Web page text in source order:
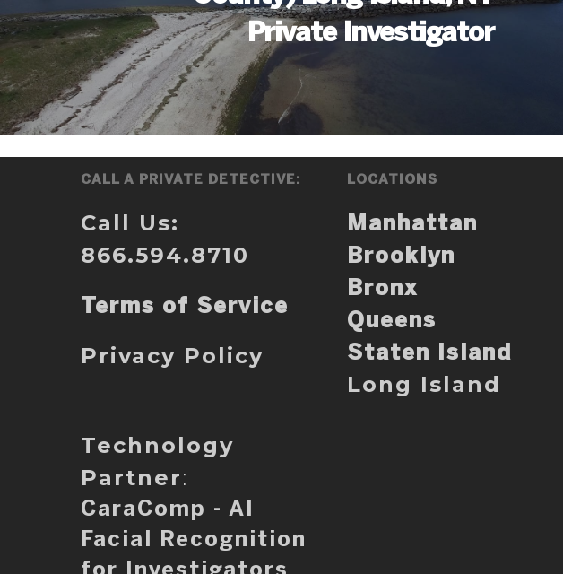
Private Investigator
CALL A PRIVATE DETECTIVE:
Call Us:
866.594.8710
Terms of Service
Privacy Policy
Technology
Partner :
CaraComp - AI
Facial Recognition
LOCATIONS
Manhattan
Brooklyn
Bronx
Queens
Staten Island
Long Island